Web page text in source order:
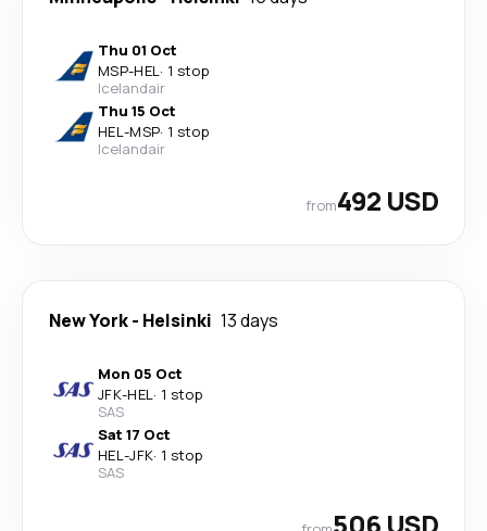
Thu 01 Oct
MSP-HEL· 1 stop
Icelandair
Thu 15 Oct
HEL-MSP· 1 stop
Icelandair
from492 USD
New York- Helsinki 13 days
Mon 05 Oct
JFK-HEL· 1 stop
SAS
Sat 17 Oct
HEL-JFK· 1 stop
SAS
506 USD